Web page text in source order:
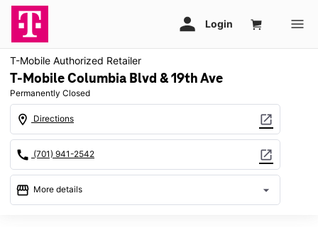
T-Mobile Authorized Retailer
T-Mobile Columbia Blvd & 19th Ave
Permanently Closed
location_on Directions open_in_new
call (701) 941-2542 open_in_new
storefront More details arrow_drop_down